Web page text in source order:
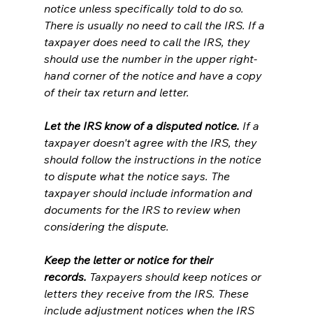
notice unless specifically told to do so.
There is usually no need to call the IRS. If a
taxpayer does need to call the IRS, they
should use the number in the upper right-
hand corner of the notice and have a copy
of their tax return and letter.
Let the IRS know of a disputed notice. If a
taxpayer doesn't agree with the IRS, they
should follow the instructions in the notice
to dispute what the notice says. The
taxpayer should include information and
documents for the IRS to review when
considering the dispute.
Keep the letter or notice for their
records. Taxpayers should keep notices or
letters they receive from the IRS. These
include adjustment notices when the IRS